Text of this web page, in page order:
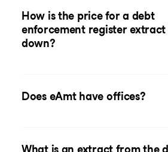
How is the price for a debt
enforcement register extract
down?
Does eAmt have offices?
What is an extract from the